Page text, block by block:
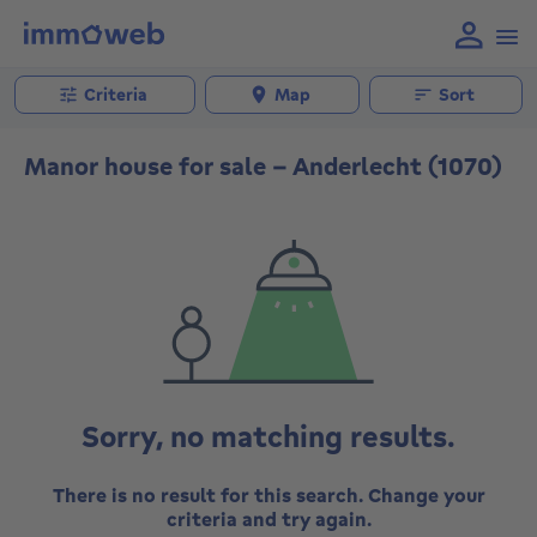
Criteria Map Sort
Manor house for sale - Anderlecht (1070)
Sorry, no matching results.
There is no result for this search. Change your
criteria and try again.